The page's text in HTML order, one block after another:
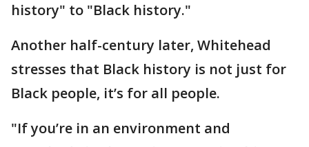
history" to "Black history."
Another half-century later, Whitehead
stresses that Black history is not just for
Black people, it’s for all people.
"If you’re in an environment and